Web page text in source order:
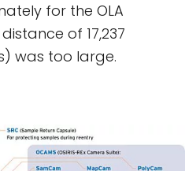
for the OLA
of 17,237
was too large.